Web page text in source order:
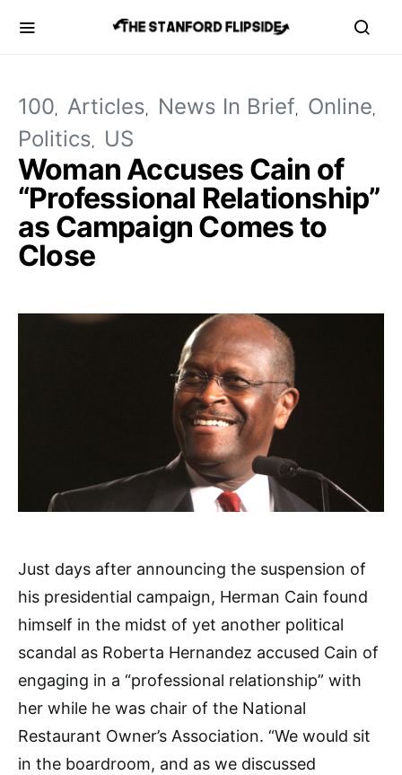
100 Articles News In Brief Online
Politics US
Woman Accuses Cain of
“Professional Relationship”
as Campaign Comes to
Close
Just days after announcing the suspension of
his presidential campaign, Herman Cain found
himself in the midst of yet another political
scandal as Roberta Hernandez accused Cain of
engaging in a “professional relationship” with
her while he was chair of the National
Restaurant Owner’s Association. “We would sit
in the boardroom, and as we discussed